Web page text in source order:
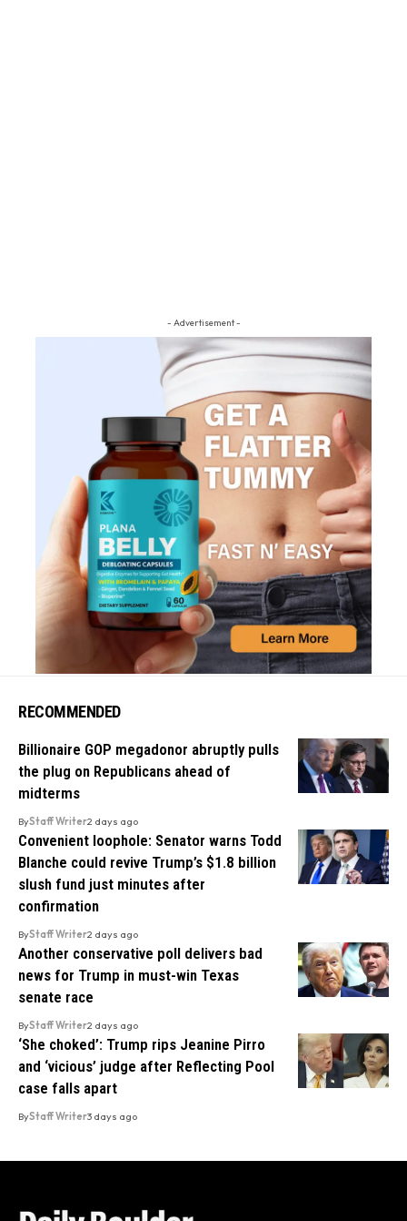
- Advertisement -
RECOMMENDED
Billionaire GOP megadonor abruptly pulls
the plug on Republicans ahead of
midterms
ByStaff Writer2 days ago
Convenient loophole: Senator warns Todd
Blanche could revive Trump’s $1.8 billion
slush fund just minutes after
confirmation
ByStaff Writer2 days ago
Another conservative poll delivers bad
news for Trump in must-win Texas
senate race
ByStaff Writer2 days ago
‘She choked’: Trump rips Jeanine Pirro
and ‘vicious’ judge after Reflecting Pool
case falls apart
ByStaff Writer3 days ago